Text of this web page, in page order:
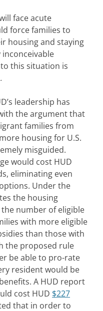
face acute
force families to
housing and staying
this situation is
leadership has
the argument that
families from
housing for U.S.
misguided.
would cost HUD
eliminating even
Under the
the housing
number of eligible
with more eligible
than those with
the proposed rule
be able to pro-rate
resident would be
A HUD report
cost HUD $227
that in order to